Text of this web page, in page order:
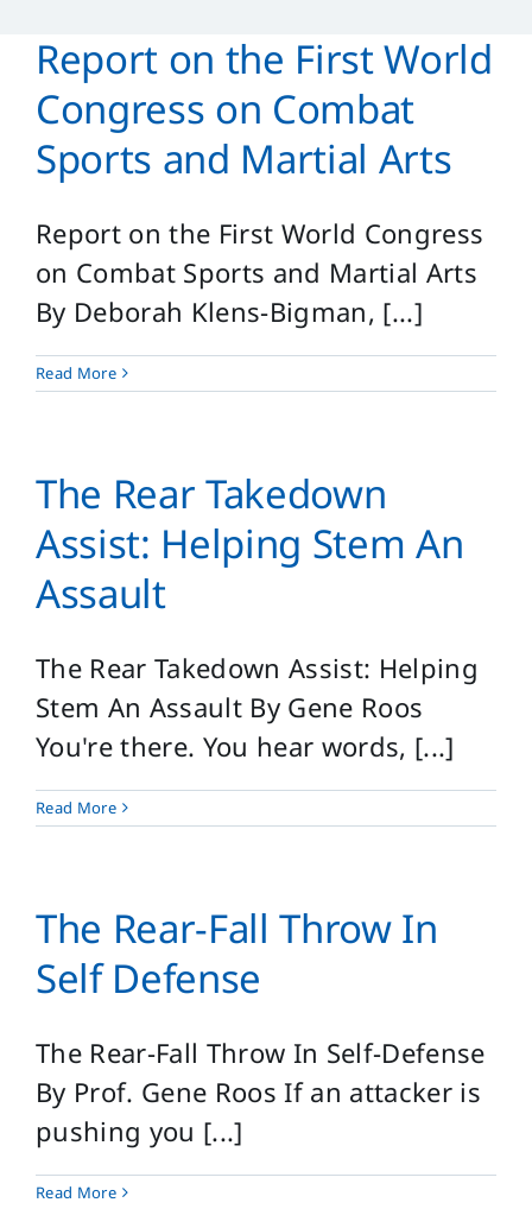
Login
for:
Report on the First World
Congress on Combat
Sports and Martial Arts
Report on the First World Congress
on Combat Sports and Martial Arts
By Deborah Klens-Bigman, [...]
Read More
The Rear Takedown
Assist: Helping Stem An
Assault
The Rear Takedown Assist: Helping
Stem An Assault By Gene Roos
You're there. You hear words, [...]
Read More
The Rear-Fall Throw In
Self Defense
The Rear-Fall Throw In Self-Defense
By Prof. Gene Roos If an attacker is
pushing you [...]
Read More